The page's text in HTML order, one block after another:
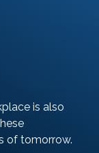
is also
of tomorrow.